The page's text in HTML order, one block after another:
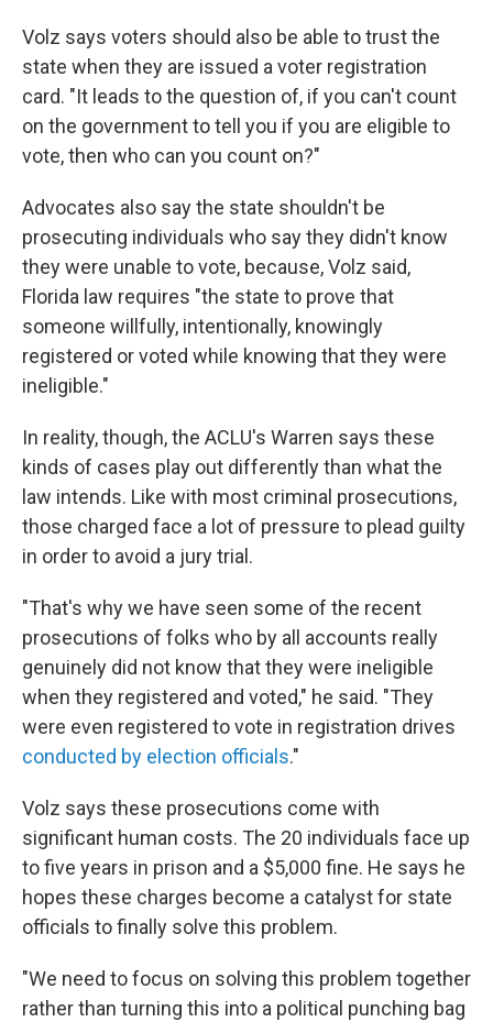
Volz says voters should also be able to trust the
state when they are issued a voter registration
card. "It leads to the question of, if you can't count
on the government to tell you if you are eligible to
vote, then who can you count on?"
Advocates also say the state shouldn't be
prosecuting individuals who say they didn't know
they were unable to vote, because, Volz said,
Florida law requires "the state to prove that
someone willfully, intentionally, knowingly
registered or voted while knowing that they were
ineligible."
In reality, though, the ACLU's Warren says these
kinds of cases play out differently than what the
law intends. Like with most criminal prosecutions,
those charged face a lot of pressure to plead guilty
in order to avoid a jury trial.
"That's why we have seen some of the recent
prosecutions of folks who by all accounts really
genuinely did not know that they were ineligible
when they registered and voted," he said. "They
were even registered to vote in registration drives
conducted by election officials."
Volz says these prosecutions come with
significant human costs. The 20 individuals face up
to five years in prison and a $5,000 fine. He says he
hopes these charges become a catalyst for state
officials to finally solve this problem.
"We need to focus on solving this problem together
rather than turning this into a political punching bag